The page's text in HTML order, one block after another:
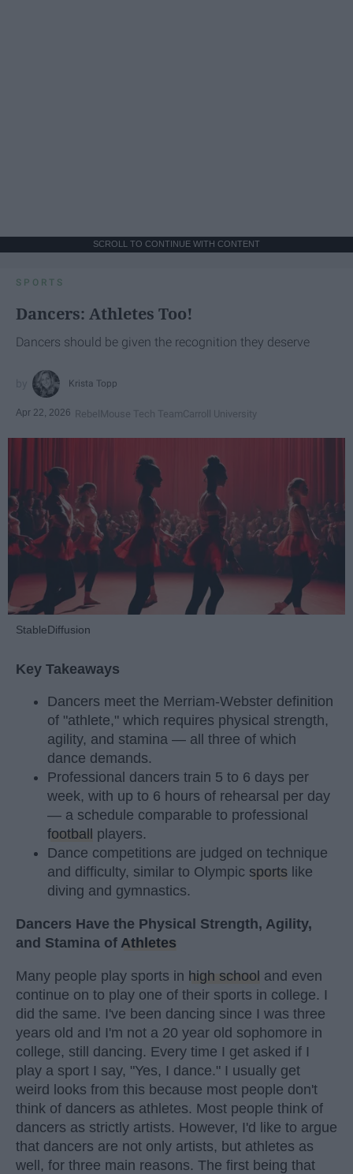
SCROLL TO CONTINUE WITH CONTENT
SPORTS
Dancers: Athletes Too!
Dancers should be given the recognition they deserve
Krista Topp
Apr 22, 2026 RebelMouse Tech TeamCarroll University
StableDiffusion
Key Takeaways
Dancers meet the Merriam-Webster definition
of "athlete," which requires physical strength,
agility, and stamina — all three of which
dance demands.
Professional dancers train 5 to 6 days per
week, with up to 6 hours of rehearsal per day
— a schedule comparable to professional
football
players.
Dance competitions are judged on technique
and difficulty, similar to Olympic sports like
diving and gymnastics.
Dancers Have the Physical Strength, Agility,
and Stamina of Athletes
Many people play sports in high school and even
continue on to play one of their sports in college. I
did the same. I've been dancing since I was three
years old and I'm not a 20 year old sophomore in
college, still dancing. Every time I get asked if I
play a sport I say, "Yes, I dance." I usually get
weird looks from this because most people don't
think of dancers as athletes. Most people think of
dancers as strictly artists. However, I'd like to argue
that dancers are not only artists, but athletes as
well, for three main reasons. The first being that